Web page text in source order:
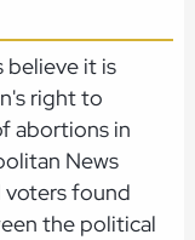
it is
right to
abortions in
News
voters found
the political